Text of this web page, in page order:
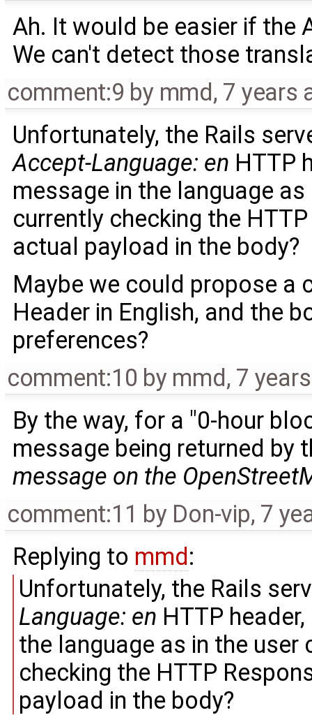
Ah. It would be easier if the
We can't detect those
comment:9 by mmd, 7 years
Unfortunately, the Rails
Accept-Language: en HTTP
message in the language
currently checking the
actual payload in the body?
Maybe we could propose a
Header in English, and the
preferences?
comment:10 by mmd, 7
By the way, for a "0-hour
message being returned by
message on the
comment:11 by Don-vip, 7
Replying to mmd:
Unfortunately, the Rails
Language: en HTTP
the language as in the
checking the HTTP
payload in the body?